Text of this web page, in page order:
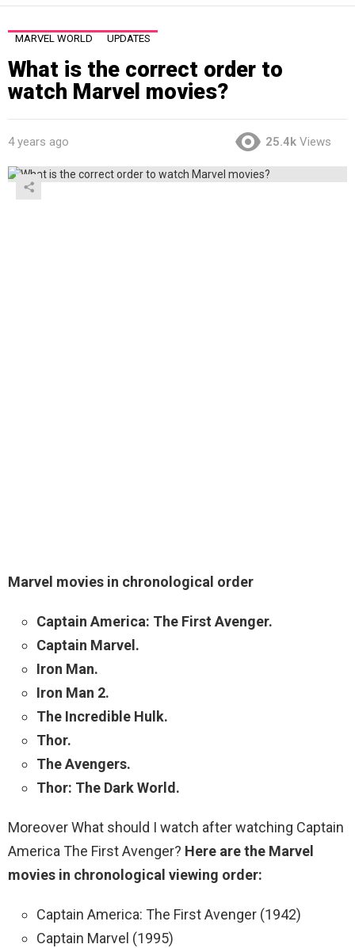
MARVEL WORLD UPDATES
What is the correct order to
watch Marvel movies?
4 years ago 25.4k Views
Marvel movies in chronological order
Captain America: The First Avenger.
Captain Marvel.
Iron Man.
Iron Man 2.
The Incredible Hulk.
Thor.
The Avengers.
Thor: The Dark World.
Moreover What should I watch after watching Captain
America The First Avenger? Here are the Marvel
movies in chronological viewing order:
Captain America: The First Avenger (1942)
Captain Marvel (1995)